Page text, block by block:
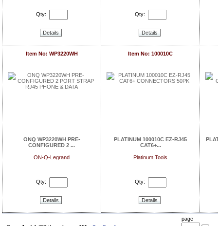
Qty:
Details
Qty:
Details
Item No: WP3220WH
ONQ WP3220WH PRE-
CONFIGURED 2 ...
ON-Q-Legrand
Qty:
Details
Item No: 100010C
PLATINUM 100010C EZ-RJ45
CAT6+...
Platinum Tools
Qty:
Details
page